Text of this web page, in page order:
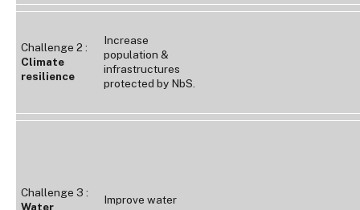
Challenge 2 :
Climate
resilience
Increase
population &
infrastructures
protected by NbS.
Challenge 3 :
Water
Improve water